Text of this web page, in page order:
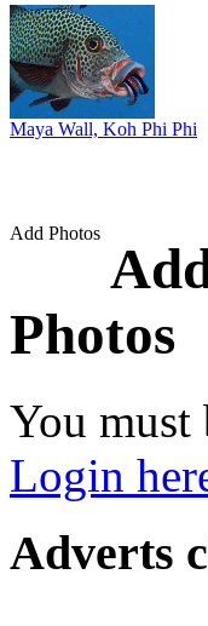
Maya Wall, Koh Phi Phi
Add Photos
Photos
You must
Login
Adverts